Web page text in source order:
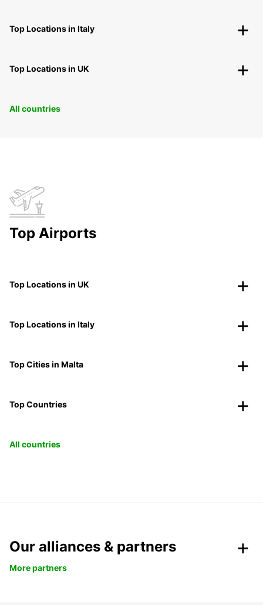
Top Locations in Italy
Top Locations in UK
All countries
Top Airports
Top Locations in UK
Top Locations in Italy
Top Cities in Malta
Top Countries
All countries
Our alliances & partners
More partners